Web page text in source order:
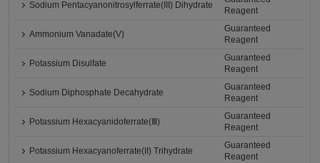
Sodium Pentacyanonitrosylferrate(III) Dihydrate
Reagent
Ammonium Vanadate(V)
Guaranteed
Reagent
Potassium Disulfate
Guaranteed
Reagent
Sodium Diphosphate Decahydrate
Guaranteed
Reagent
Potassium Hexacyanidoferrate(Ⅲ)
Guaranteed
Reagent
Potassium Hexacyanoferrate(II) Trihydrate
Guaranteed
Reagent